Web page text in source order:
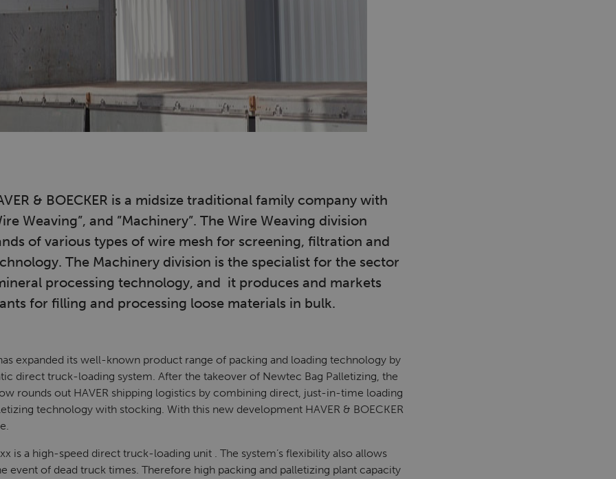
& BOECKER is a midsize traditional family company with
Weaving”, and ”Machinery”. The Wire Weaving division
of various types of wire mesh for screening, filtration and
The Machinery division is the specialist for the sector
processing technology, and it produces and markets
for filling and processing loose materials in bulk.
expanded its well-known product range of packing and loading technology by
direct truck-loading system. After the takeover of Newtec Bag Palletizing, the
rounds out HAVER shipping logistics by combining direct, just-in-time loading
technology with stocking. With this new development HAVER & BOECKER
is a high-speed direct truck-loading unit . The system’s flexibility also allows
event of dead truck times. Therefore high packing and palletizing plant capacity